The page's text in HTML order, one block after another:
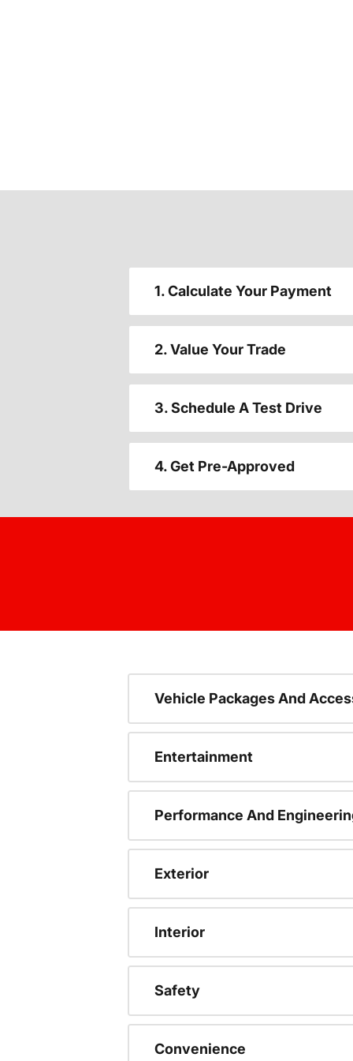
1. Calculate Your Payment
2. Value Your Trade
3. Schedule A Test Drive
4. Get Pre-Approved
Vehicle Packages And
Entertainment
Performance And
Exterior
Interior
Safety
Convenience